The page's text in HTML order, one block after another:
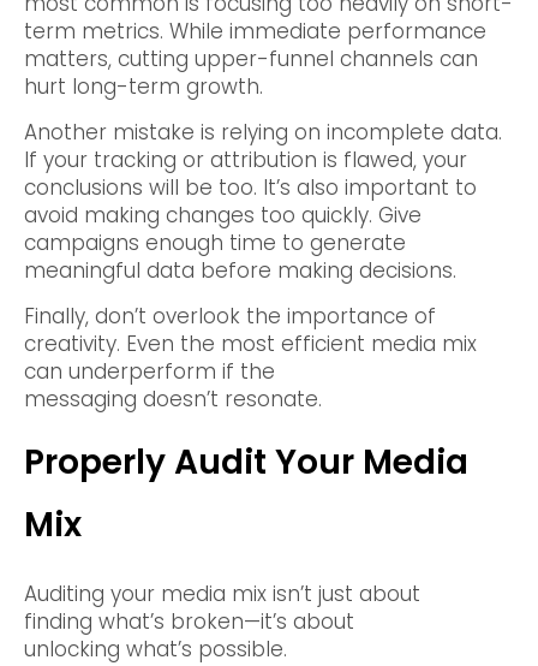
term metrics. While immediate performance
matters, cutting upper-funnel channels can
hurt long-term growth.
Another mistake is relying on incomplete data.
If your tracking or attribution is flawed, your
conclusions will be too. It’s also important to
avoid making changes too quickly. Give
campaigns enough time to generate
meaningful data before making decisions.
Finally, don’t overlook the importance of
creativity. Even the most efficient media mix
can underperform if the
messaging doesn’t resonate.
Properly Audit Your Media
Mix
Auditing your media mix isn’t just about
finding what’s broken—it’s about
unlocking what’s possible.